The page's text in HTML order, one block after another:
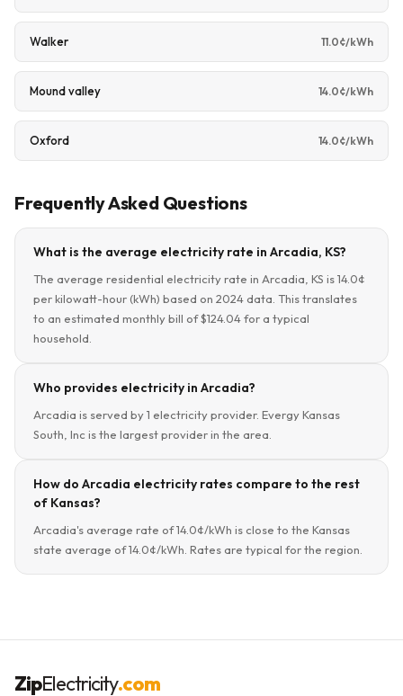
Walker 11.0¢/kWh
Mound valley 14.0¢/kWh
Oxford 14.0¢/kWh
Frequently Asked Questions
What is the average electricity rate in Arcadia, KS?
The average residential electricity rate in Arcadia, KS is 14.0¢
per kilowatt-hour (kWh) based on 2024 data. This translates
to an estimated monthly bill of $124.04 for a typical
household.
Who provides electricity in Arcadia?
Arcadia is served by 1 electricity provider. Evergy Kansas
South, Inc is the largest provider in the area.
How do Arcadia electricity rates compare to the rest
of Kansas?
Arcadia's average rate of 14.0¢/kWh is close to the Kansas
state average of 14.0¢/kWh. Rates are typical for the region.
ZipElectricity.com